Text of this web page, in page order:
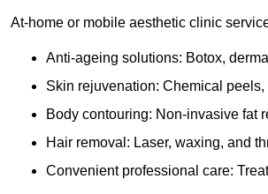
At-home or mobile aesthetic clinic
Anti-ageing solutions: Botox,
Skin rejuvenation: Chemical
Body contouring: Non-invasive fat
Hair removal: Laser, waxing, and
Convenient professional care: